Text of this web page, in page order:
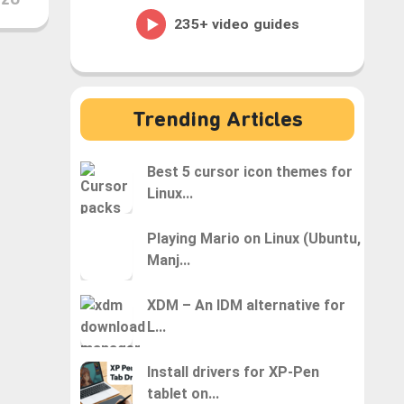
Trending Articles
Best 5 cursor icon themes for
Linux...
Playing Mario on Linux (Ubuntu,
Manj...
XDM – An IDM alternative for
L...
Install drivers for XP-Pen
tablet on...